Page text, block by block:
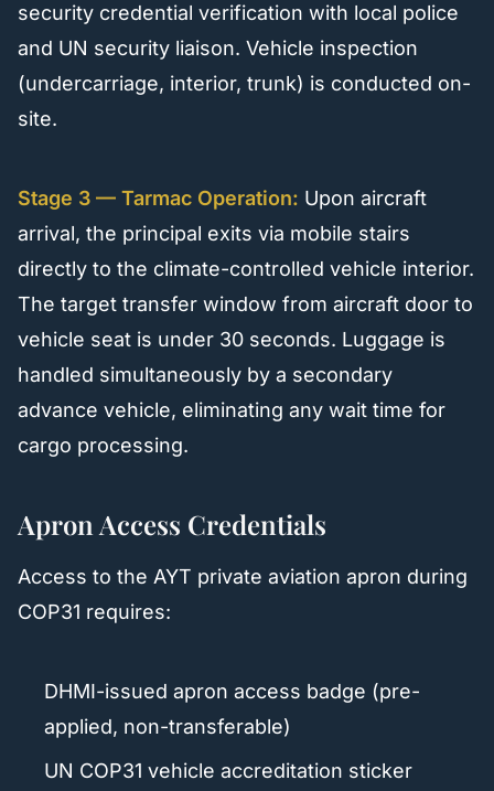
security credential verification with local police
and UN security liaison. Vehicle inspection
(undercarriage, interior, trunk) is conducted on-
site.
Stage 3 — Tarmac Operation: Upon aircraft
arrival, the principal exits via mobile stairs
directly to the climate-controlled vehicle interior.
The target transfer window from aircraft door to
vehicle seat is under 30 seconds. Luggage is
handled simultaneously by a secondary
advance vehicle, eliminating any wait time for
cargo processing.
Apron Access Credentials
Access to the AYT private aviation apron during
COP31 requires:
DHMI-issued apron access badge (pre-
applied, non-transferable)
UN COP31 vehicle accreditation sticker